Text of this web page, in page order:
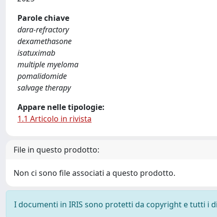
Parole chiave
dara‐refractory
dexamethasone
isatuximab
multiple myeloma
pomalidomide
salvage therapy
Appare nelle tipologie:
1.1 Articolo in rivista
File in questo prodotto:
Non ci sono file associati a questo prodotto.
I documenti in IRIS sono protetti da copyright e tutti i